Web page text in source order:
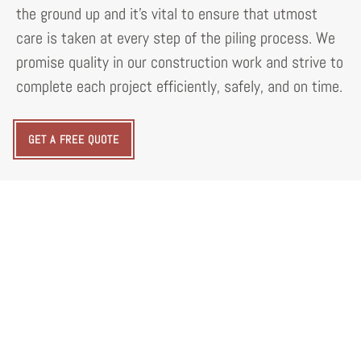
the ground up and it's vital to ensure that utmost
care is taken at every step of the piling process. We
promise quality in our construction work and strive to
complete each project efficiently, safely, and on time.
GET A FREE QUOTE